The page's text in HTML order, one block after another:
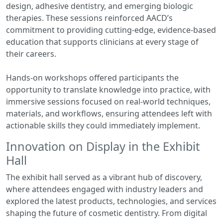
design, adhesive dentistry, and emerging biologic
therapies. These sessions reinforced AACD’s
commitment to providing cutting-edge, evidence-based
education that supports clinicians at every stage of
their careers.
Hands-on workshops offered participants the
opportunity to translate knowledge into practice, with
immersive sessions focused on real-world techniques,
materials, and workflows, ensuring attendees left with
actionable skills they could immediately implement.
Innovation on Display in the Exhibit
Hall
The exhibit hall served as a vibrant hub of discovery,
where attendees engaged with industry leaders and
explored the latest products, technologies, and services
shaping the future of cosmetic dentistry. From digital